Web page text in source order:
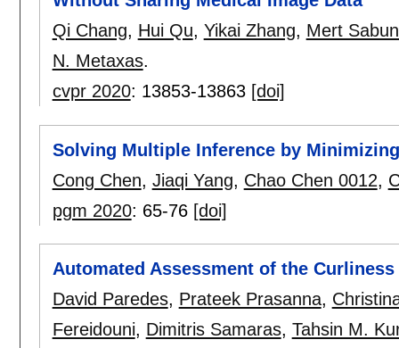
Qi Chang, Hui Qu, Yikai Zhang, Mert
N. Metaxas.
cvpr 2020: 13853-13863 [doi]
Solving Multiple Inference by
Cong Chen, Jiaqi Yang, Chao Chen 0012,
pgm 2020: 65-76 [doi]
Automated Assessment of the
David Paredes, Prateek Prasanna,
Fereidouni, Dimitris Samaras, Tahsin M.